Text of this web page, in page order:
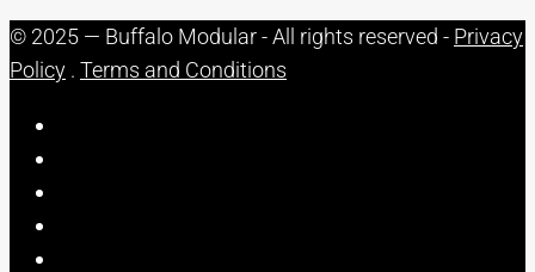
© 2025 — Buffalo Modular - All rights reserved - Privacy
Policy . Terms and Conditions